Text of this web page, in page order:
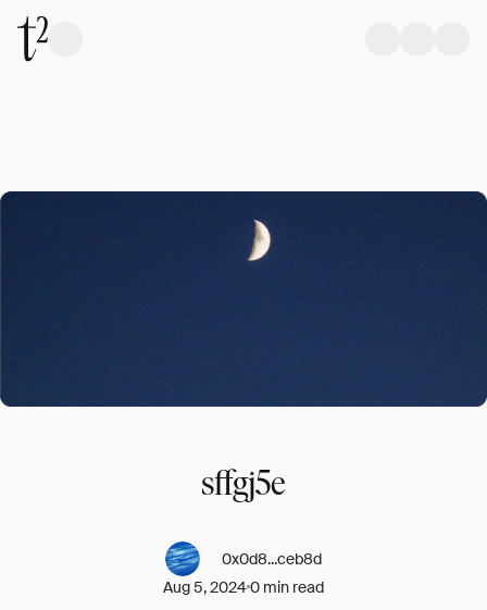
sffgj5e
0x0d8...ceb8d
Aug 5, 20240 min read